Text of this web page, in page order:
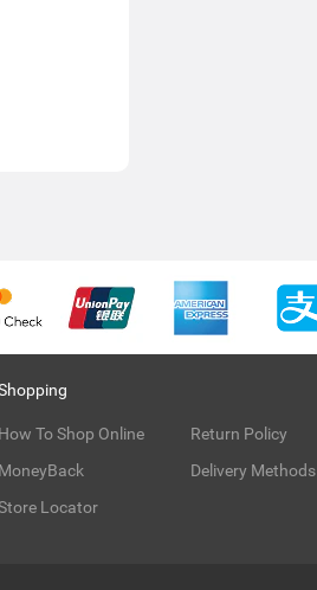
How To Shop Online
MoneyBack
Locator
Return Policy
Delivery Methods